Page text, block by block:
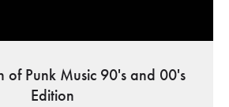
of Punk Music 90's and 00's
Edition